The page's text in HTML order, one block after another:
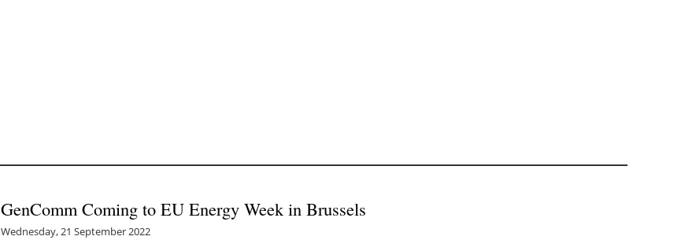
GenComm Coming to EU Energy Week in Brussels
Wednesday, 21 September 2022